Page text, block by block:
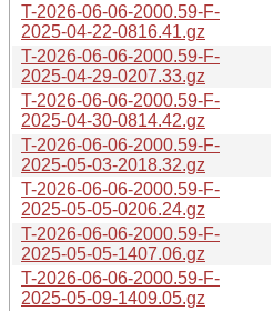
T-2026-06-06-2000.59-F-
2025-04-22-0816.41.gz
T-2026-06-06-2000.59-F-
2025-04-29-0207.33.gz
T-2026-06-06-2000.59-F-
2025-04-30-0814.42.gz
T-2026-06-06-2000.59-F-
2025-05-03-2018.32.gz
T-2026-06-06-2000.59-F-
2025-05-05-0206.24.gz
T-2026-06-06-2000.59-F-
2025-05-05-1407.06.gz
T-2026-06-06-2000.59-F-
2025-05-09-1409.05.gz